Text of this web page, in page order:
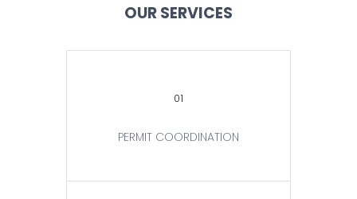
OUR SERVICES
01
PERMIT COORDINATION